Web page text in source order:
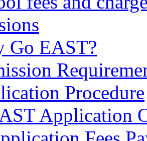
Go EAST?
Procedure
Application